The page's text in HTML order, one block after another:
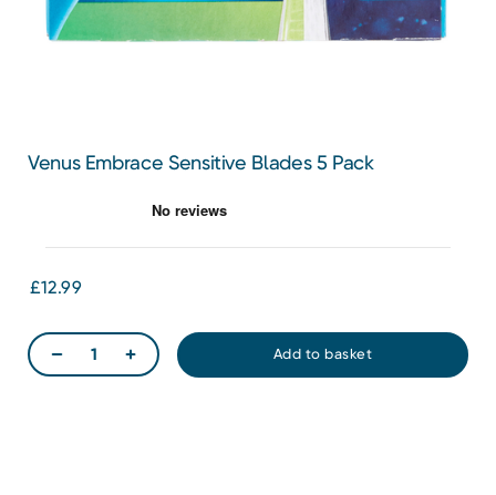
Venus Embrace Sensitive Blades 5 Pack
£12.99